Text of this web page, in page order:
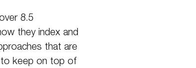
8.5
they index and
that are
to keep on top of